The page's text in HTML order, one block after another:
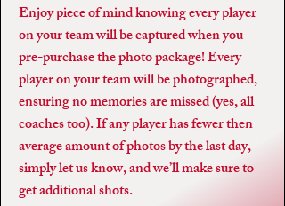
Enjoy piece of mind knowing every player
on your team will be captured when you
pre-purchase the photo package! Every
player on your team will be photographed,
ensuring no memories are missed (yes, all
coaches too). If any player has fewer then
average amount of photos by the last day,
simply let us know, and we’ll make sure to
get additional shots.